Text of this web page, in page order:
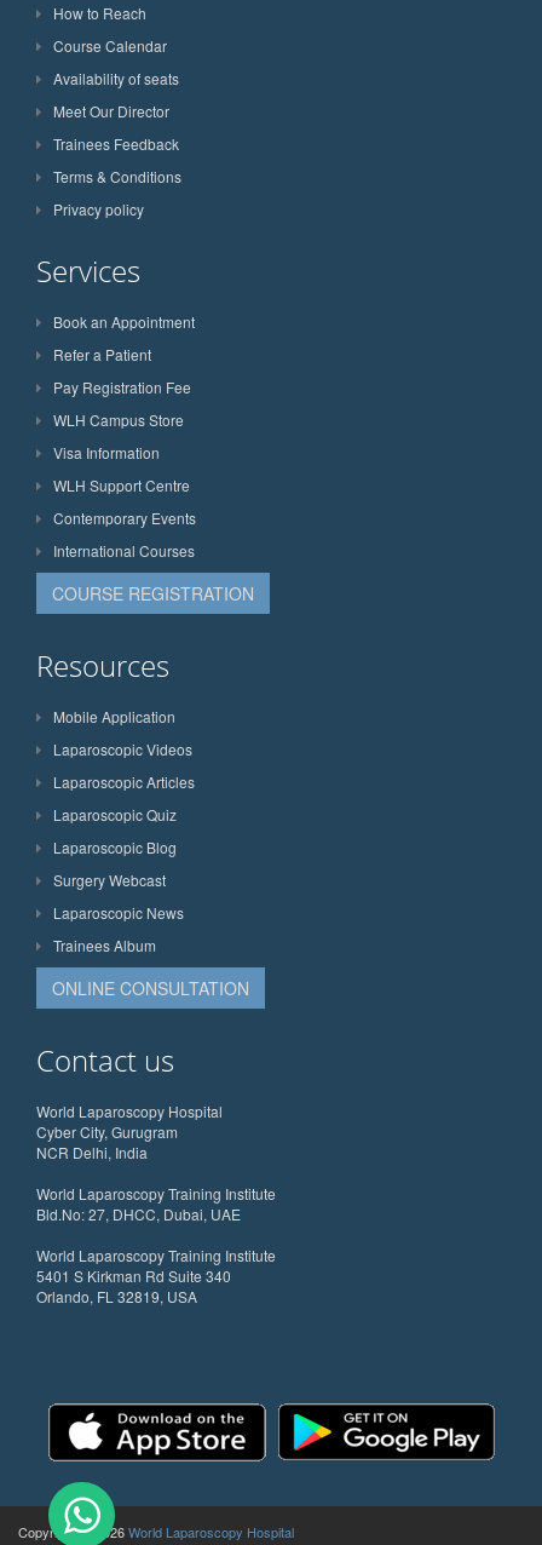
How to Reach
Course Calendar
Availability of seats
Meet Our Director
Trainees Feedback
Terms & Conditions
Privacy policy
Services
Book an Appointment
Refer a Patient
Pay Registration Fee
WLH Campus Store
Visa Information
WLH Support Centre
Contemporary Events
International Courses
COURSE REGISTRATION
Resources
Mobile Application
Laparoscopic Videos
Laparoscopic Articles
Laparoscopic Quiz
Laparoscopic Blog
Surgery Webcast
Laparoscopic News
Trainees Album
ONLINE CONSULTATION
Contact us
World Laparoscopy Hospital
Cyber City, Gurugram
NCR Delhi, India
World Laparoscopy Training Institute
Bld.No: 27, DHCC, Dubai, UAE
World Laparoscopy Training Institute
5401 S Kirkman Rd Suite 340
Orlando, FL 32819, USA
Copyright @ 2026World Laparoscopy Hospital